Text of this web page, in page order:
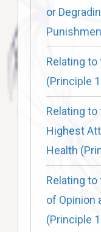
or
Relating to
(Principle
Relating to
Highest
Health
Relating to
of Opinion
(Principle